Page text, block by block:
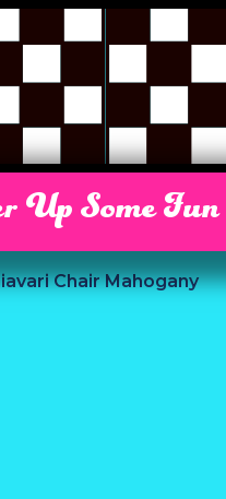
Up Some Fun
Chair Mahogany